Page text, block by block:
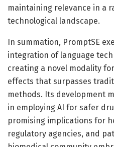
maintaining relevance in a
technological landscape.
In summation, PromptSE
integration of language
creating a novel modality
effects that surpasses
methods. Its development
in employing AI for safer
promising implications for
regulatory agencies, and